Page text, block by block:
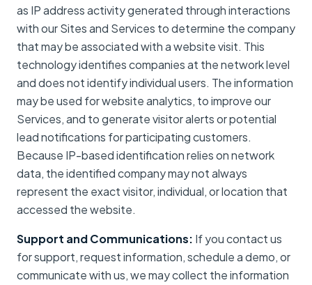
as IP address activity generated through interactions
with our Sites and Services to determine the company
that may be associated with a website visit. This
technology identifies companies at the network level
and does not identify individual users. The information
may be used for website analytics, to improve our
Services, and to generate visitor alerts or potential
lead notifications for participating customers.
Because IP-based identification relies on network
data, the identified company may not always
represent the exact visitor, individual, or location that
accessed the website.
Support and Communications: If you contact us
for support, request information, schedule a demo, or
communicate with us, we may collect the information